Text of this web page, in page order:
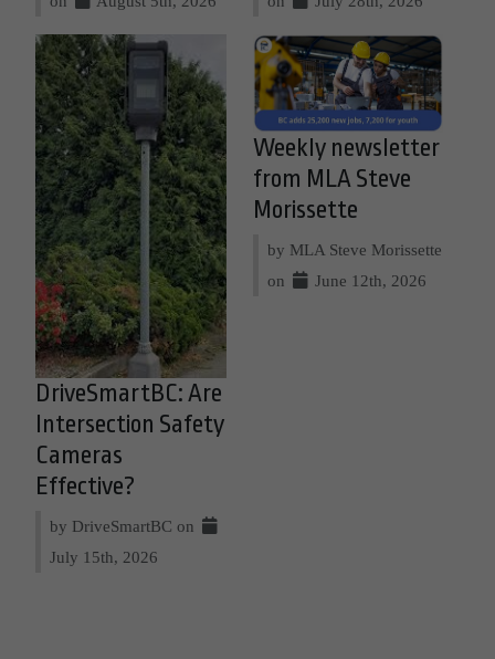
DriveSmartBC: Are
Intersection Safety
Cameras
Effective?
by DriveSmartBC on
July 15th, 2026
Weekly newsletter
from MLA Steve
Morissette
by MLA Steve Morissette
on
June 12th, 2026